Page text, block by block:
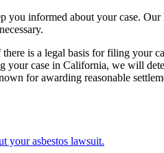
informed about your case.
is a legal basis for filing your
case in California, we will
for awarding reasonable
your asbestos lawsuit.